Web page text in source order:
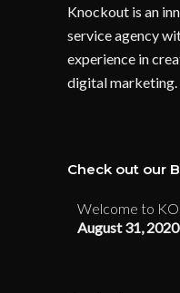
Knockout is an
service agency
experience in
digital marketing.
Check out our
Welcome to KO
August 31, 2020